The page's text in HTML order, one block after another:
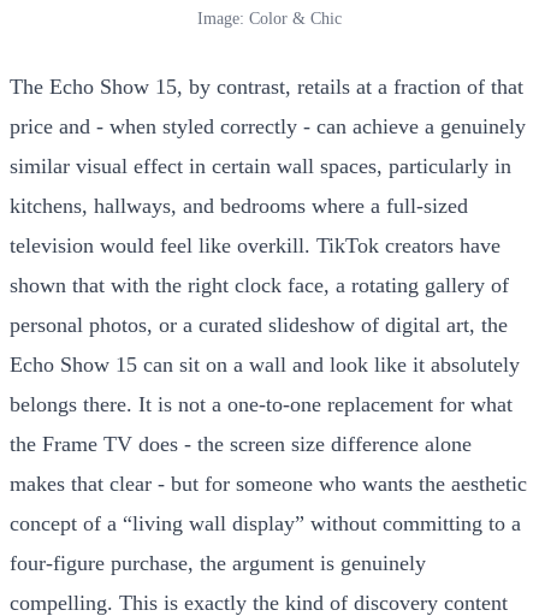
Image: Color & Chic
The Echo Show 15, by contrast, retails at a fraction of that
price and - when styled correctly - can achieve a genuinely
similar visual effect in certain wall spaces, particularly in
kitchens, hallways, and bedrooms where a full-sized
television would feel like overkill. TikTok creators have
shown that with the right clock face, a rotating gallery of
personal photos, or a curated slideshow of digital art, the
Echo Show 15 can sit on a wall and look like it absolutely
belongs there. It is not a one-to-one replacement for what
the Frame TV does - the screen size difference alone
makes that clear - but for someone who wants the aesthetic
concept of a “living wall display” without committing to a
four-figure purchase, the argument is genuinely
compelling. This is exactly the kind of discovery content